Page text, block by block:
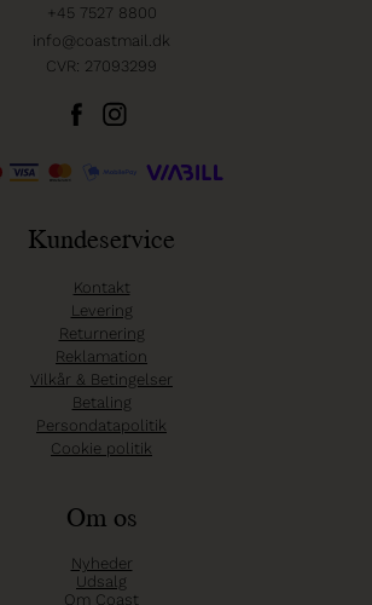
+45 7527 8800
info@coastmail.dk
CVR: 27093299
Kundeservice
Kontakt
Levering
Returnering
Reklamation
Vilkår & Betingelser
Betaling
Persondatapolitik
Cookie politik
Om os
Nyheder
Udsalg
Om Coast